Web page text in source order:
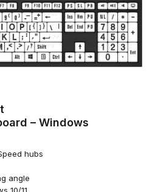
– Windows
hubs
angle